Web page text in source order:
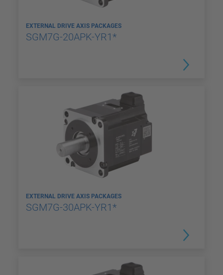
EXTERNAL DRIVE AXIS PACKAGES
SGM7G-20APK-YR1*
EXTERNAL DRIVE AXIS PACKAGES
SGM7G-30APK-YR1*